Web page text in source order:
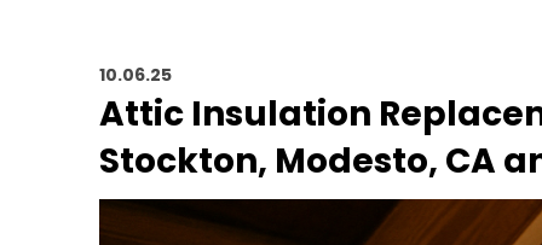
10.06.25
Attic Insulation
Stockton, Modesto, CA